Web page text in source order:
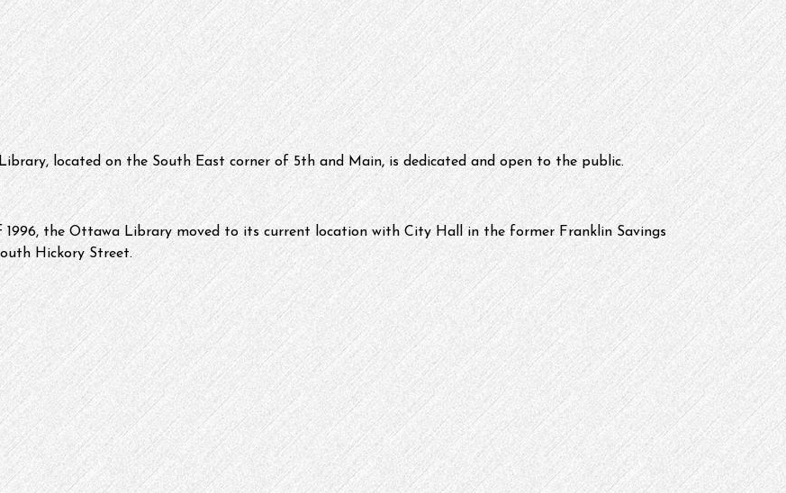
located on the South East corner of 5th and Main, is dedicated and open to the public.
1996, the Ottawa Library moved to its current location with City Hall in the former Franklin Savings
Hickory Street.